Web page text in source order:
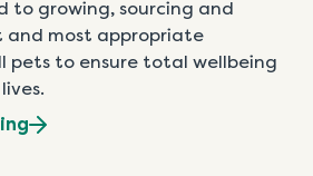
to growing, sourcing and
and most appropriate
pets to ensure total wellbeing